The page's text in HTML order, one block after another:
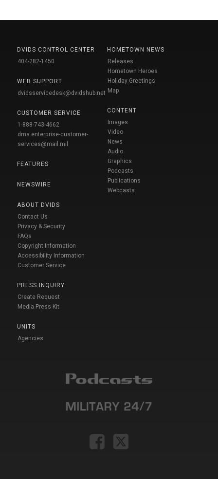
DVIDS CONTROL CENTER
404-282-1450
WEB SUPPORT
dvidsservicedesk@dvidshub.net
CUSTOMER SERVICE
1-888-743-4662
dma.enterprise-customer-
services@mail.mil
FEATURES
NEWSWIRE
ABOUT DVIDS
Contact Us
Privacy & Security
FAQs
Copyright Information
Accessibility Information
Customer Service
PRESS INQUIRY
Create Request
Media Press Kit
UNITS
Agencies
HOMETOWN NEWS
Releases
Hometown Heroes
Holiday Greetings
Map
CONTENT
Images
Video
News
Audio
Graphics
Podcasts
Publications
Webcasts